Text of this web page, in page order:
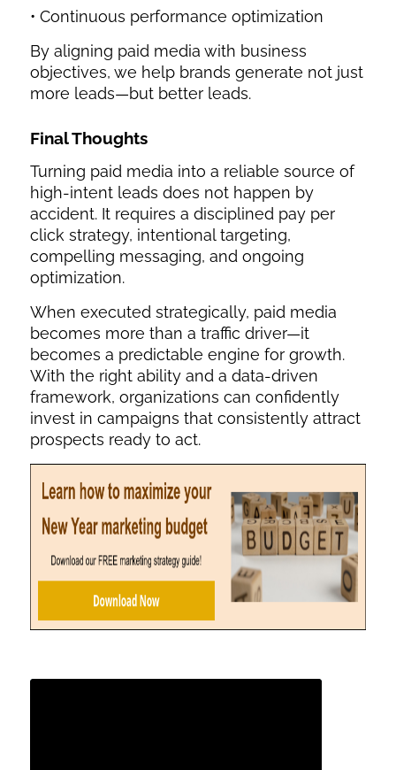
• Continuous performance optimization
By aligning paid media with business
objectives, we help brands generate not just
more leads—but better leads.
Final Thoughts
Turning paid media into a reliable source of
high-intent leads does not happen by
accident. It requires a disciplined pay per
click strategy, intentional targeting,
compelling messaging, and ongoing
optimization.
When executed strategically, paid media
becomes more than a traffic driver—it
becomes a predictable engine for growth.
With the right ability and a data-driven
framework, organizations can confidently
invest in campaigns that consistently attract
prospects ready to act.